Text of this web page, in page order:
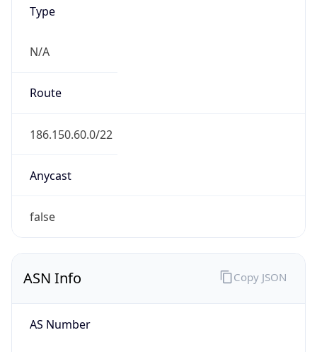
Type
N/A
Route
186.150.60.0/22
Anycast
false
ASN Info
AS Number
Copy JSON